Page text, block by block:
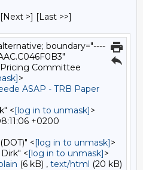
[Next >] [Last >>]
boundary="----
Committee
>
ASAP - TRB Paper
<[log in to unmask]>
+0200
<[log in to unmask]>
<[log in to unmask]>
(6 kB) , text/html (20 kB)